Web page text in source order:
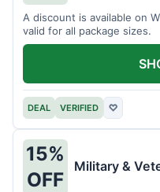
A discount is available on
valid for all package sizes.
DEAL VERIFIED ♡
15%
OFF
Military &